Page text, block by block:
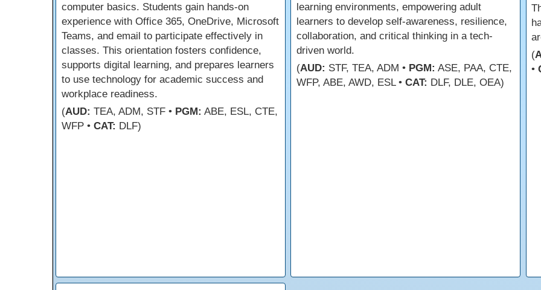
computer basics. Students gain hands-on
experience with Office 365, OneDrive, Microsoft
Teams, and email to participate effectively in
classes. This orientation fosters confidence,
supports digital learning, and prepares learners
to use technology for academic success and
workplace readiness.
(AUD: TEA, ADM, STF • PGM: ABE, ESL, CTE,
WFP • CAT: DLF)
learning environments, empowering adult
learners to develop self-awareness, resilience,
collaboration, and critical thinking in a tech-
driven world.
(AUD: STF, TEA, ADM • PGM: ASE, PAA, CTE,
WFP, ABE, AWD, ESL • CAT: DLF, DLE, OEA)
(
•